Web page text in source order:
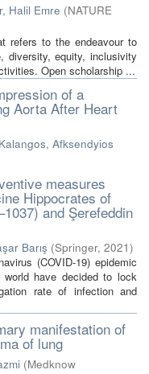
Halil Emre (NATURE
refers to the endeavour to
diversity, equity, inclusivity
Open scholarship ...
of a
Aorta After Heart
Kalangos, Afksendyios
measures
Hippocrates of
and Şerefeddin
Barış (Springer, 2021)
(COVID-19) epidemic
world have decided to lock
rate of infection and
manifestation of
of lung
(Medknow